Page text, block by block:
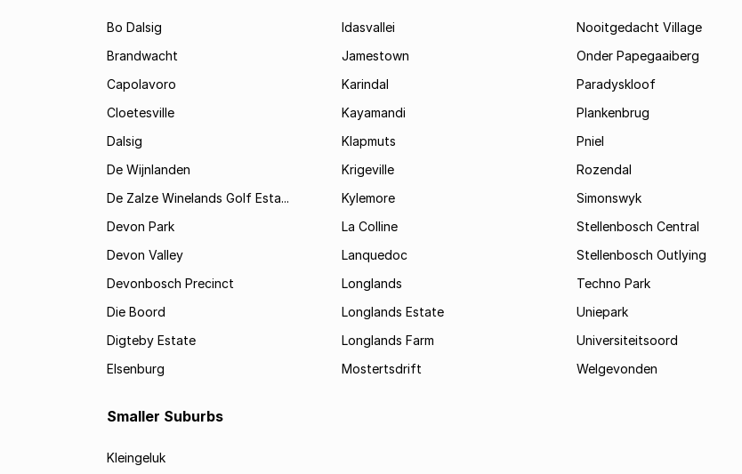
Bo Dalsig
Brandwacht
Capolavoro
Cloetesville
Dalsig
De Wijnlanden
De Zalze Winelands Golf Esta...
Devon Park
Devon Valley
Devonbosch Precinct
Die Boord
Digteby Estate
Elsenburg
Idasvallei
Jamestown
Karindal
Kayamandi
Klapmuts
Krigeville
Kylemore
La Colline
Lanquedoc
Longlands
Longlands Estate
Longlands Farm
Mostertsdrift
Nooitgedacht Village
Onder Papegaaiberg
Paradyskloof
Plankenbrug
Pniel
Rozendal
Simonswyk
Stellenbosch Central
Stellenbosch Outlying
Techno Park
Uniepark
Universiteitsoord
Welgevonden
Smaller Suburbs
Kleingeluk